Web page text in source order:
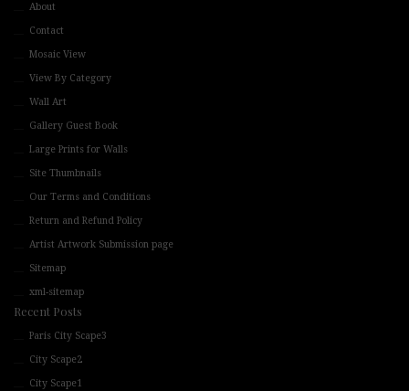
About
Contact
Mosaic View
View By Category
Wall Art
Gallery Guest Book
Large Prints for Walls
Site Thumbnails
Our Terms and Conditions
Return and Refund Policy
Artist Artwork Submission page
Sitemap
xml-sitemap
Recent Posts
Paris City Scape3
City Scape2
City Scape1